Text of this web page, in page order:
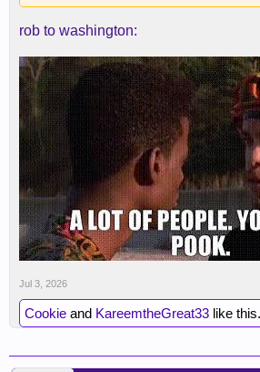
rob to washington:
Jul 3, 2026
Cookie and KareemtheGreat33 like this.